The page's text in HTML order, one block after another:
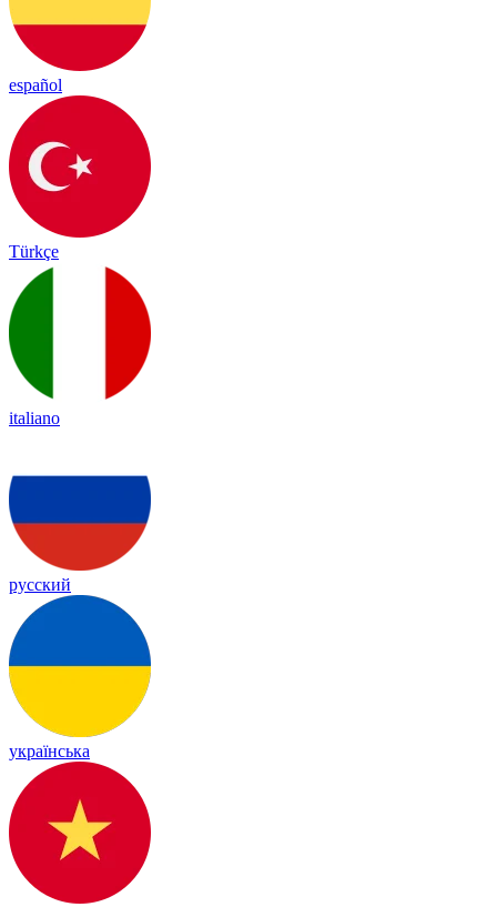
español
Türkçe
italiano
русский
українська